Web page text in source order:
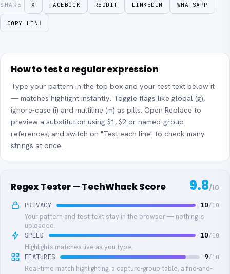
SHARE X FACEBOOK REDDIT LINKEDIN WHATSAPP
COPY LINK
How to test a regular expression
Type your pattern in the top box and your test text below it
— matches highlight instantly. Toggle flags like global (g),
ignore-case (i) and multiline (m) as pills. Open Replace to
preview a substitution using $1, $2 or named-group
references, and switch on "Test each line" to check many
strings at once.
Regex Tester — TechWhack Score 9.8/10
PRIVACY
10/10
Your pattern and test text stay in the browser — nothing is
uploaded.
SPEED
10/10
Highlights matches live as you type.
FEATURES
9/10
Real-time match highlighting, a capture-group table, a find-and-